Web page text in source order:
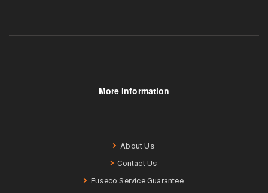
More Information
About Us
Contact Us
Fuseco Service Guarantee